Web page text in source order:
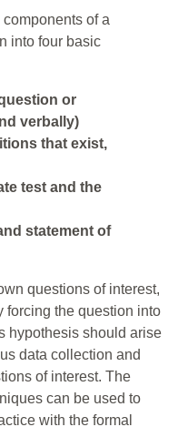
of a
into four basic
or
verbally)
that exist,
test and the
statement of
questions of interest,
forcing the question into
hypothesis should arise
data collection and
of interest. The
can be used to
with the formal